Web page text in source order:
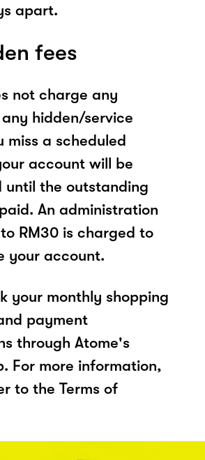
apart.
fees
not charge any
hidden/service
miss a scheduled
account will be
until the outstanding
An administration
RM30 is charged to
your account.
your monthly shopping
payment
through Atome's
For more information,
to the Terms of